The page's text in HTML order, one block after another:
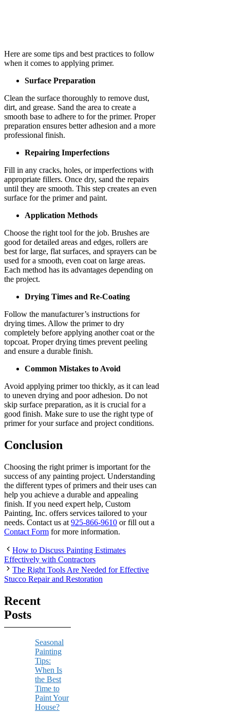
Here are some tips and best practices to follow
when it comes to applying primer.
Surface Preparation
Clean the surface thoroughly to remove dust,
dirt, and grease. Sand the area to create a
smooth base to adhere to for the primer. Proper
preparation ensures better adhesion and a more
professional finish.
Repairing Imperfections
Fill in any cracks, holes, or imperfections with
appropriate fillers. Once dry, sand the repairs
until they are smooth. This step creates an even
surface for the primer and paint.
Application Methods
Choose the right tool for the job. Brushes are
good for detailed areas and edges, rollers are
best for large, flat surfaces, and sprayers can be
used for a smooth, even coat on large areas.
Each method has its advantages depending on
the project.
Drying Times and Re-Coating
Follow the manufacturer’s instructions for
drying times. Allow the primer to dry
completely before applying another coat or the
topcoat. Proper drying times prevent peeling
and ensure a durable finish.
Common Mistakes to Avoid
Avoid applying primer too thickly, as it can lead
to uneven drying and poor adhesion. Do not
skip surface preparation, as it is crucial for a
good finish. Make sure to use the right type of
primer for your surface and project conditions.
Conclusion
Choosing the right primer is important for the
success of any painting project. Understanding
the different types of primers and their uses can
help you achieve a durable and appealing
finish. If you need expert help, Custom
Painting, Inc. offers services tailored to your
needs. Contact us at 925-866-9610 or fill out a
Contact Form for more information.
How to Discuss Painting Estimates
Effectively with Contractors
The Right Tools Are Needed for Effective
Stucco Repair and Restoration
Recent
Posts
Seasonal
Painting
Tips:
When Is
the Best
Time to
Paint Your
House?